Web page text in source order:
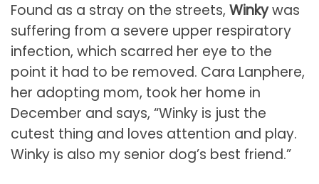
Found as a stray on the streets, Winkywas
suffering from a severe upper respiratory
infection, which scarred her eye to the
point it had to be removed. Cara Lanphere,
her adopting mom, took her home in
December and says, “Winky is just the
cutest thing and loves attention and play.
Winky is also my senior dog’s best friend.”